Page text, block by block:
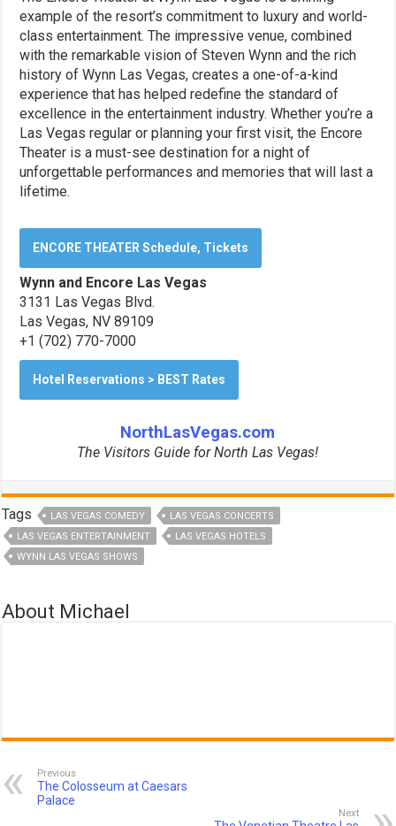
example of the resort’s commitment to luxury and world-
class entertainment. The impressive venue, combined
with the remarkable vision of Steven Wynn and the rich
history of Wynn Las Vegas, creates a one-of-a-kind
experience that has helped redefine the standard of
excellence in the entertainment industry. Whether you’re a
Las Vegas regular or planning your first visit, the Encore
Theater is a must-see destination for a night of
unforgettable performances and memories that will last a
lifetime.
ENCORE THEATER Schedule, Tickets
Wynn and Encore Las Vegas
3131 Las Vegas Blvd.
Las Vegas, NV 89109
+1 (702) 770-7000
Hotel Reservations > BEST Rates
NorthLasVegas.com
The Visitors Guide for North Las Vegas!
Tags LAS VEGAS COMEDY
LAS VEGAS CONCERTS
LAS VEGAS ENTERTAINMENT
LAS VEGAS HOTELS
WYNN LAS VEGAS SHOWS
About Michael
Previous
The Colosseum at Caesars
Palace
Next